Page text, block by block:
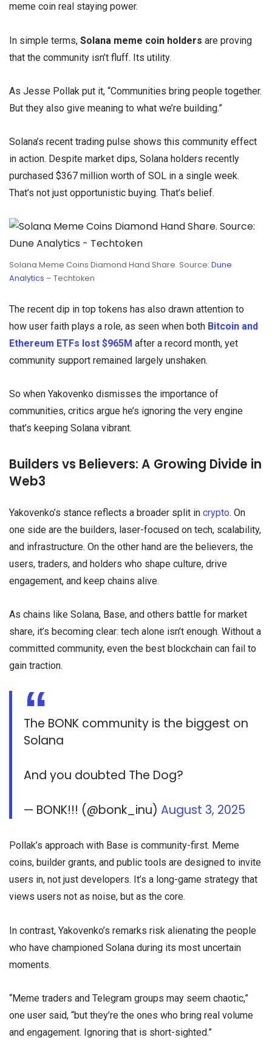
meme coin real staying power.
In simple terms, Solana meme coin holders are proving
that the community isn’t fluff. Its utility.
As Jesse Pollak put it, “Communities bring people together.
But they also give meaning to what we’re building.”
Solana’s recent trading pulse shows this community effect
in action. Despite market dips, Solana holders recently
purchased $367 million worth of SOL in a single week.
That’s not just opportunistic buying. That’s belief.
Solana Meme Coins Diamond Hand Share. Source: Dune
Analytics – Techtoken
The recent dip in top tokens has also drawn attention to
how user faith plays a role, as seen when both Bitcoin and
Ethereum ETFs lost $965M after a record month, yet
community support remained largely unshaken.
So when Yakovenko dismisses the importance of
communities, critics argue he’s ignoring the very engine
that’s keeping Solana vibrant.
Builders vs Believers: A Growing Divide in
Web3
Yakovenko’s stance reflects a broader split in crypto. On
one side are the builders, laser-focused on tech, scalability,
and infrastructure. On the other hand are the believers, the
users, traders, and holders who shape culture, drive
engagement, and keep chains alive.
As chains like Solana, Base, and others battle for market
share, it’s becoming clear: tech alone isn’t enough. Without a
committed community, even the best blockchain can fail to
gain traction.
The BONK community is the biggest on
Solana
And you doubted The Dog?
— BONK!!! (@bonk_inu)August 3, 2025
Pollak’s approach with Base is community-first. Meme
coins, builder grants, and public tools are designed to invite
users in, not just developers. It’s a long-game strategy that
views users not as noise, but as the core.
In contrast, Yakovenko’s remarks risk alienating the people
who have championed Solana during its most uncertain
moments.
“Meme traders and Telegram groups may seem chaotic,”
one user said, “but they’re the ones who bring real volume
and engagement. Ignoring that is short-sighted.”